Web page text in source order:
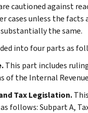
cautioned against
cases unless the facts
the same.
into four parts as
This part includes
of the Internal
Tax Legislation.
follows: Subpart A,